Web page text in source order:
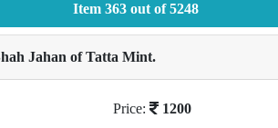
Item 363 out of 5248
Jahan of Tatta Mint.
Price: 1200